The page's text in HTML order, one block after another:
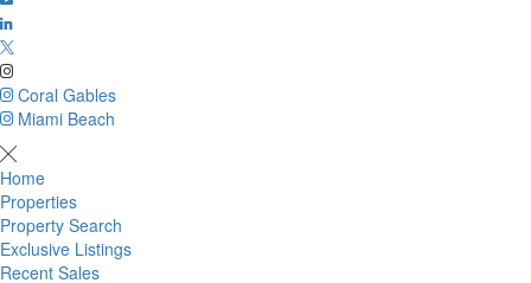
Coral Gables
Miami Beach
Home
Properties
Property Search
Exclusive Listings
Recent Sales